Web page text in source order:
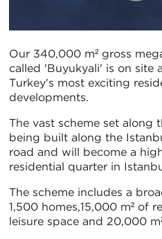
Our 340,000 m² gross
called 'Buyukyali' is on site
Turkey's most exciting
developments.
The vast scheme set along
being built along the
road and will become a
residential quarter in
The scheme includes a
1,500 homes,15,000 m² of
leisure space and 20,000